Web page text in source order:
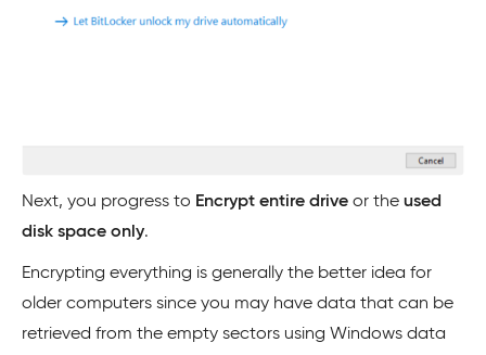
Next, you progress to Encrypt entire drive or the used
disk space only.
Encrypting everything is generally the better idea for
older computers since you may have data that can be
retrieved from the empty sectors using Windows data